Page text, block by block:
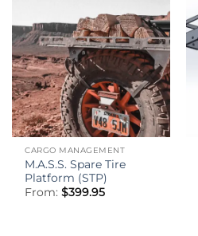
CARGO MANAGEMENT
M.A.S.S. Spare Tire
Platform (STP)
From:$399.95